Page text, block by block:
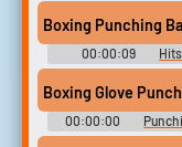
Boxing Punching
00:00:09
Boxing Glove
00:00:00
Library